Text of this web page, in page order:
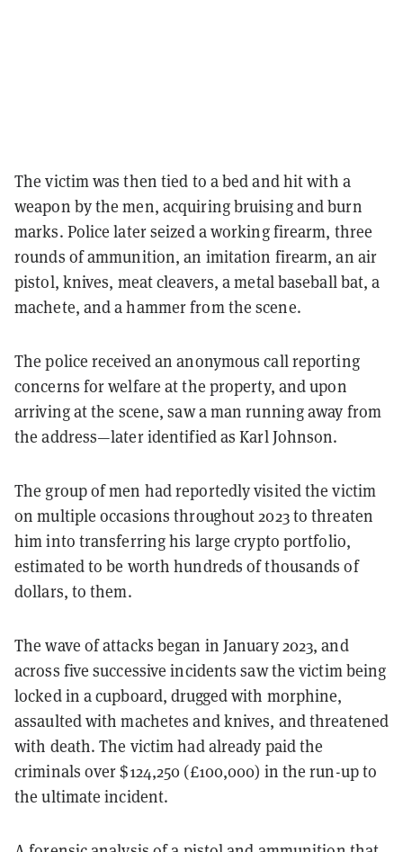
The victim was then tied to a bed and hit with a
weapon by the men, acquiring bruising and burn
marks. Police later seized a working firearm, three
rounds of ammunition, an imitation firearm, an air
pistol, knives, meat cleavers, a metal baseball bat, a
machete, and a hammer from the scene.
The police received an anonymous call reporting
concerns for welfare at the property, and upon
arriving at the scene, saw a man running away from
the address—later identified as Karl Johnson.
The group of men had reportedly visited the victim
on multiple occasions throughout 2023 to threaten
him into transferring his large crypto portfolio,
estimated to be worth hundreds of thousands of
dollars, to them.
The wave of attacks began in January 2023, and
across five successive incidents saw the victim being
locked in a cupboard, drugged with morphine,
assaulted with machetes and knives, and threatened
with death. The victim had already paid the
criminals over $124,250 (£100,000) in the run-up to
the ultimate incident.